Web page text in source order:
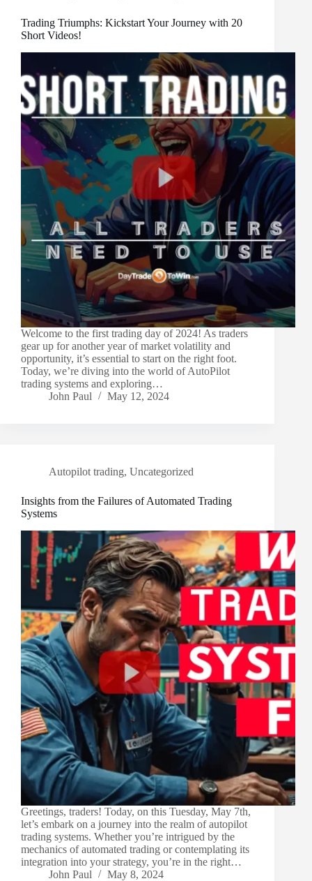
Trading Triumphs: Kickstart Your Journey with 20
Short Videos!
Welcome to the first trading day of 2024! As traders
gear up for another year of market volatility and
opportunity, it’s essential to start on the right foot.
Today, we’re diving into the world of AutoPilot
trading systems and exploring…
John Paul
May 12, 2024
Autopilot trading, Uncategorized
Insights from the Failures of Automated Trading
Systems
Greetings, traders! Today, on this Tuesday, May 7th,
let’s embark on a journey into the realm of autopilot
trading systems. Whether you’re intrigued by the
mechanics of automated trading or contemplating its
integration into your strategy, you’re in the right…
John Paul
May 8, 2024